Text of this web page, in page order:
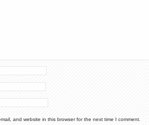
and website in this browser for the next time I comment.